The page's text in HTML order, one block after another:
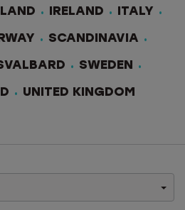
IRELAND ITALY
SCANDINAVIA
SWEDEN
UNITED KINGDOM